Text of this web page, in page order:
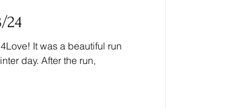
24
It was a beautiful run
day. After the run,